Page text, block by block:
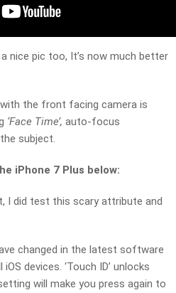
nice pic too, It’s now much better
with the front facing camera is
‘Face Time’, auto-focus
subject.
iPhone 7 Plus below:
I did test this scary attribute and
changed in the latest software
devices. ‘Touch ID’ unlocks
will make you press again to